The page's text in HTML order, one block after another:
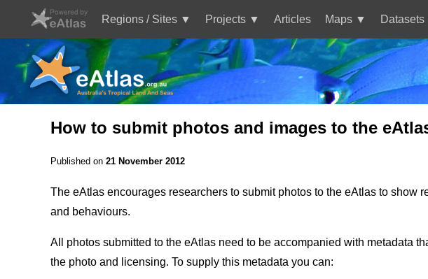
contentMain
navigation
Regions / Sites Projects Articles Maps Datasets
How to submit photos and images to the
Published on 21 November 2012
The eAtlas encourages researchers to submit photos to the eAtlas to
and behaviours.
All photos submitted to the eAtlas need to be accompanied with metadata
the photo and licensing. To supply this metadata you can: